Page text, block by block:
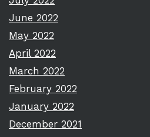
June 2022
May 2022
April 2022
March 2022
February 2022
January 2022
December 2021